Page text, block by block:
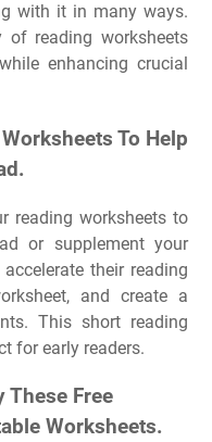
with it in many ways.
reading worksheets
enhancing crucial
To Help
reading worksheets to
or supplement your
their reading
and create a
This short reading
for early readers.
These Free
Worksheets.